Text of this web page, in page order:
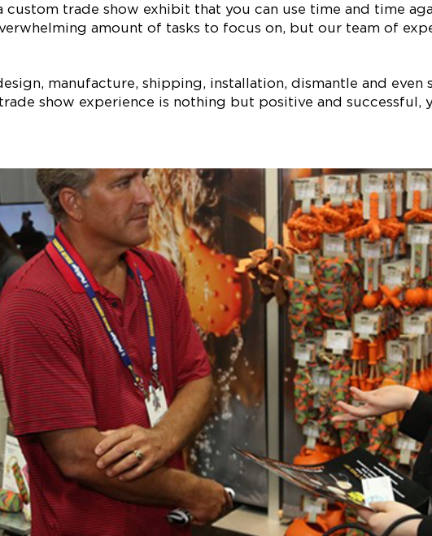
custom trade show exhibit that you can use time and time
amount of tasks to focus on, but our team of
manufacture, shipping, installation, dismantle and even
show experience is nothing but positive and successful,